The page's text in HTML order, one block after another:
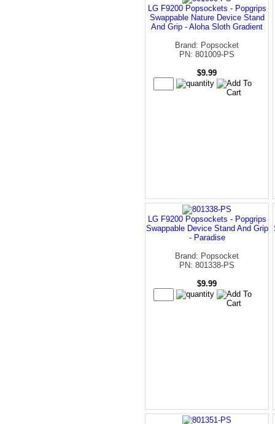
LG F9200 Popsockets - Popgrips
Swappable Nature Device Stand
And Grip - Aloha Sloth Gradient
Brand: Popsocket
PN: 801009-PS
$9.99
LG F9200 Popsockets - Popgrips
Swappable Device Stand And Grip
- Paradise
Brand: Popsocket
PN: 801338-PS
$9.99